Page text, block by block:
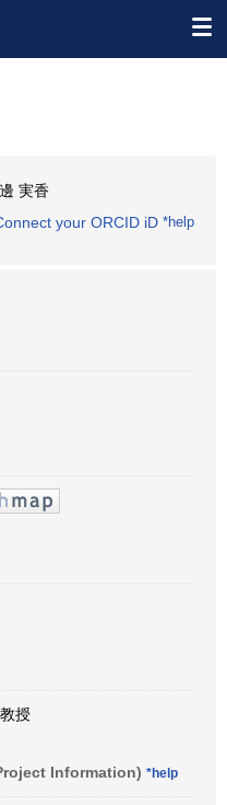
実香
your ORCID iD *help
授
Information) *help